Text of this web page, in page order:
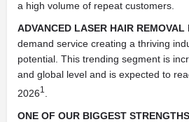
a high volume of repeat customers.
ADVANCED LASER HAIR REMOVAL
demand service creating a thriving
potential. This trending segment is
and global level and is expected to
20261
ONE OF OUR BIGGEST STRENGTHS